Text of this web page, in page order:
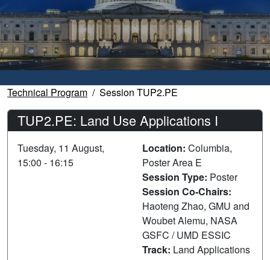
Technical Program Session TUP2.PE
TUP2.PE: Land Use Applications I
Tuesday, 11 August,
15:00 - 16:15
Location: Columbia,
Poster Area E
Session Type: Poster
Session Co-Chairs:
Haoteng Zhao, GMU and
Woubet Alemu, NASA
GSFC / UMD ESSIC
Track: Land Applications